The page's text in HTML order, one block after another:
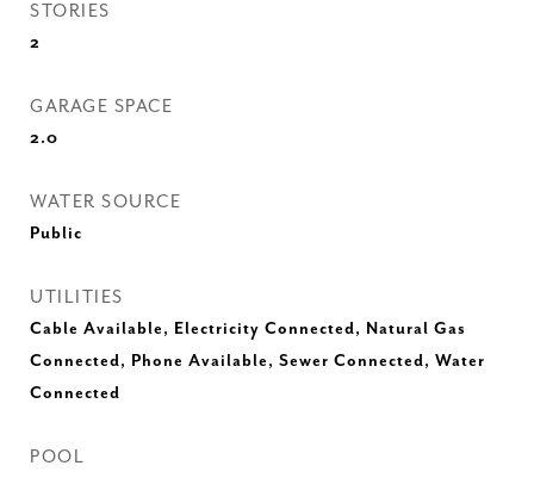
STORIES
2
GARAGE SPACE
2.0
WATER SOURCE
Public
UTILITIES
Cable Available, Electricity Connected, Natural Gas
Connected, Phone Available, Sewer Connected, Water
Connected
POOL